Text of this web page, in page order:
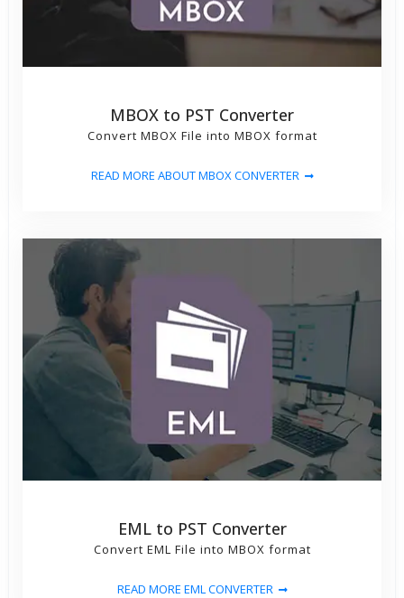
MBOX to PST Converter
Convert MBOX File into MBOX format
READ MORE ABOUT MBOX CONVERTER
EML to PST Converter
Convert EML File into MBOX format
READ MORE EML CONVERTER